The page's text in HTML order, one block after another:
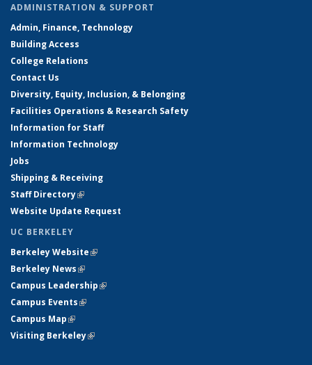
ADMINISTRATION & SUPPORT
Admin, Finance, Technology
Building Access
College Relations
Contact Us
Diversity, Equity, Inclusion, & Belonging
Facilities Operations & Research Safety
Information for Staff
Information Technology
Jobs
Shipping & Receiving
Staff Directory(link is external)
Website Update Request
UC BERKELEY
Berkeley Website(link is external)
Berkeley News(link is external)
Campus Leadership(link is external)
Campus Events(link is external)
Campus Map(link is external)
Visiting Berkeley(link is external)